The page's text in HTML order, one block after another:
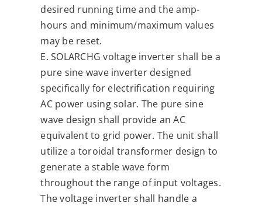
desired running time and the amp-
hours and minimum/maximum values
may be reset.
E. SOLARCHG voltage inverter shall be a
pure sine wave inverter designed
specifically for electrification requiring
AC power using solar. The pure sine
wave design shall provide an AC
equivalent to grid power. The unit shall
utilize a toroidal transformer design to
generate a stable wave form
throughout the range of input voltages.
The voltage inverter shall handle a